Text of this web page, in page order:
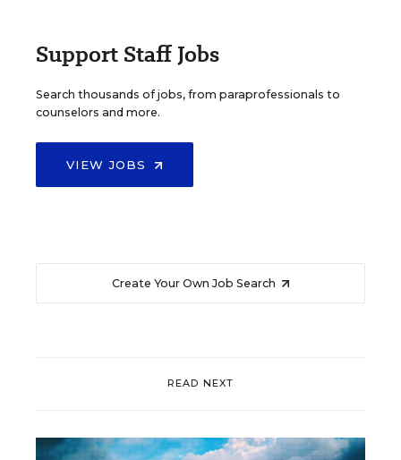
Support Staff Jobs
Search thousands of jobs, from paraprofessionals to
counselors and more.
VIEW JOBS
Create Your Own Job Search
READ NEXT